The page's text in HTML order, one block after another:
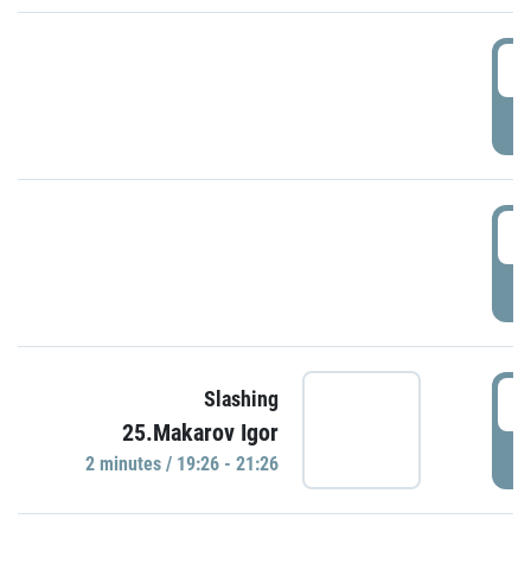
Slashing
25.Makarov Igor
2 minutes / 19:26 - 21:26